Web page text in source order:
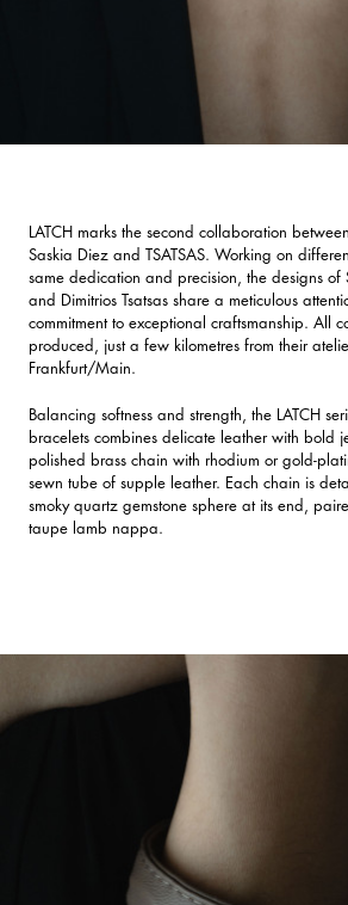
LATCH marks the second collaboration
Saskia Diez and TSATSAS. Working on
same dedication and precision, the designs of
and Dimitrios Tsatsas share a meticulous
commitment to exceptional craftsmanship. All
produced, just a few kilometres from their
Frankfurt/Main.
Balancing softness and strength, the LATCH
bracelets combines delicate leather with bold
polished brass chain with rhodium or gold-
sewn tube of supple leather. Each chain is
smoky quartz gemstone sphere at its end,
taupe lamb nappa.